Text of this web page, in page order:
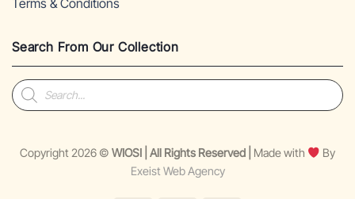
Terms & Conditions
Search From Our Collection
Products
search
Copyright 2026 © WIOSI | All Rights Reserved | Made with
By
Exeist Web Agency